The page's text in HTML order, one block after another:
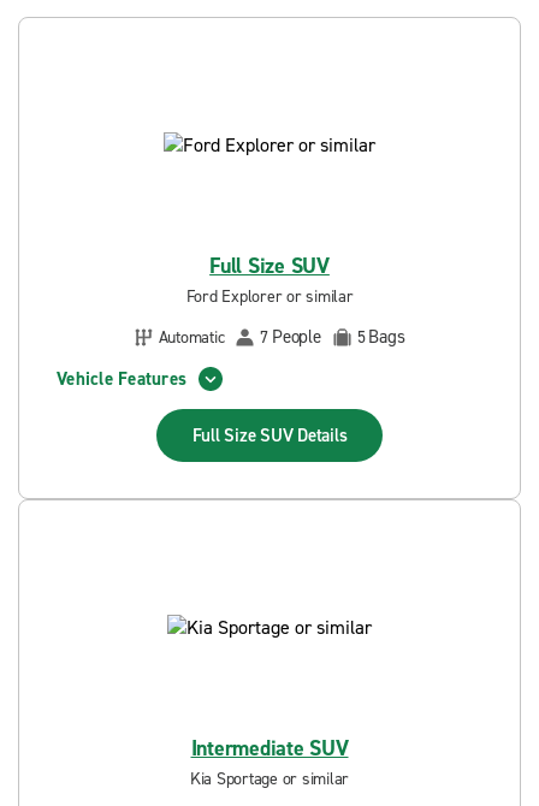
Full Size SUV
Ford Explorer or similar
Automatic
7 People 5Bags
Vehicle Features
Full Size SUV Details
Intermediate SUV
Kia Sportage or similar